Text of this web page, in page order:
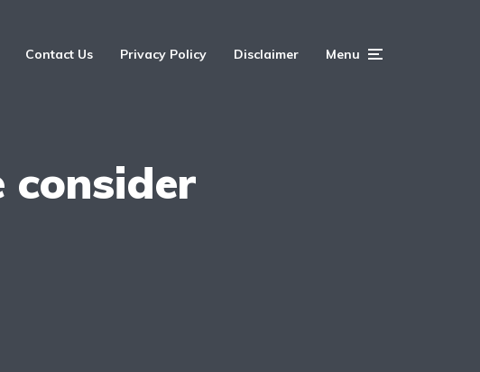
Contact Us Privacy Policy Disclaimer Menu
consider